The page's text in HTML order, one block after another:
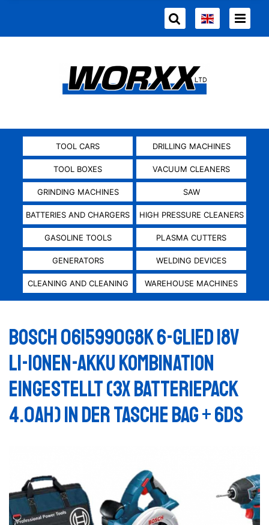
TOOL CARS DRILLING MACHINES
TOOL BOXES VACUUM CLEANERS
GRINDING MACHINES SAW
BATTERIES AND CHARGERS HIGH PRESSURE CLEANERS
GASOLINE TOOLS PLASMA CUTTERS
GENERATORS WELDING DEVICES
CLEANING AND CLEANING WAREHOUSE MACHINES
Bosch 0615990G8K 6-glied 18V
Li-Ionen-Akku Kombination
eingestellt (3x Batteriepack
4.0Ah) in der Tasche Bag + 6DS